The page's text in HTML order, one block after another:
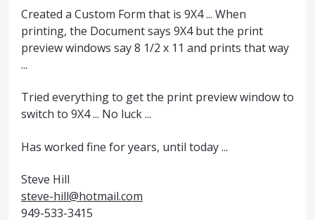
Created a Custom Form that is 9X4 ... When
printing, the Document says 9X4 but the print
preview windows say 8 1/2 x 11 and prints that way
...
Tried everything to get the print preview window to
switch to 9X4 ... No luck ...
Has worked fine for years, until today ...
Steve Hill
steve-hill@hotmail.com
949-533-3415